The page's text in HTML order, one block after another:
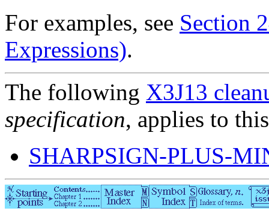
For examples, see Section
Expressions).
The following X3J13
specification, applies to
SHARPSIGN-PLUS-